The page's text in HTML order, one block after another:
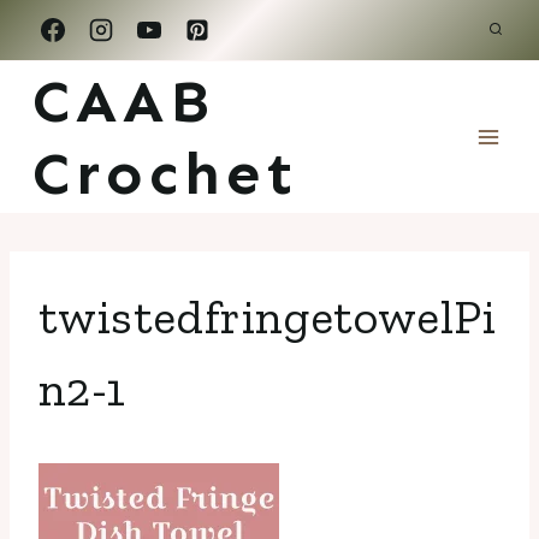
Skip
to
content
CAAB
Crochet
twistedfringetowelPi
n2-1